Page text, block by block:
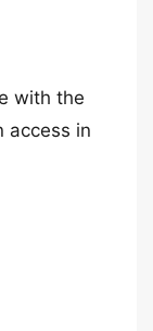
with the
access in